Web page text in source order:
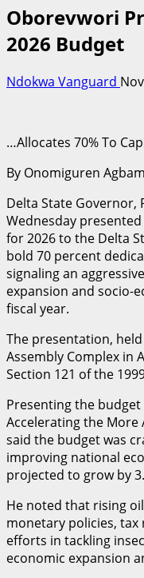
Oborevwori
2026 Budget
Ndokwa Vanguard
…Allocates 70% To
By Onomiguren
Delta State Governor,
Wednesday
for 2026 to the Delta
bold 70 percent
signaling an
expansion and socio-
fiscal year.
The presentation,
Assembly Complex in
Section 121 of the
Presenting the
Accelerating the More
said the budget was
improving national
projected to grow by
He noted that rising
monetary policies,
efforts in tackling
economic expansion